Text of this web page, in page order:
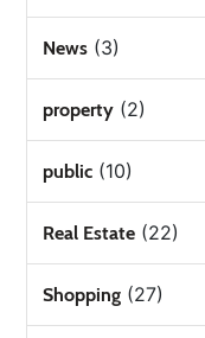
News (3)
property (2)
public (10)
Real Estate (22)
Shopping (27)